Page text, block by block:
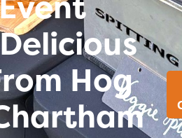
Hog